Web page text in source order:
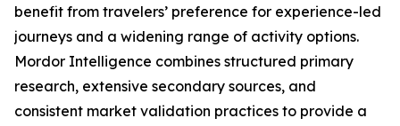
benefit from travelers’ preference for experience-led
journeys and a widening range of activity options.
Mordor Intelligence combines structured primary
research, extensive secondary sources, and
consistent market validation practices to provide a